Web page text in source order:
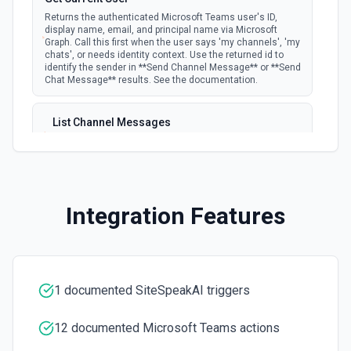
Returns the authenticated Microsoft Teams user's ID,
display name, email, and principal name via Microsoft
Graph. Call this first when the user says 'my channels', 'my
chats', or needs identity context. Use the returned id to
identify the sender in **Send Channel Message** or **Send
Chat Message** results. See the documentation.
List Channel Messages
documentation
Lists all channels in a Microsoft Team. See the docs
here
Lists all chat conversations for the authenticated user.
Integration Features
1 documented SiteSpeakAI triggers
12 documented Microsoft Teams actions